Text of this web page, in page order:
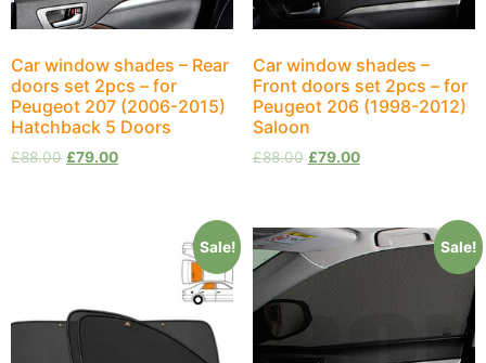
Car window shades – Rear
doors set 2pcs – for
Peugeot 207 (2006-2015)
Hatchback 5 Doors
£88.00 £79.00
Car window shades –
Front doors set 2pcs – for
Peugeot 206 (1998-2012)
Saloon
£88.00 £79.00
Sale! Sale!